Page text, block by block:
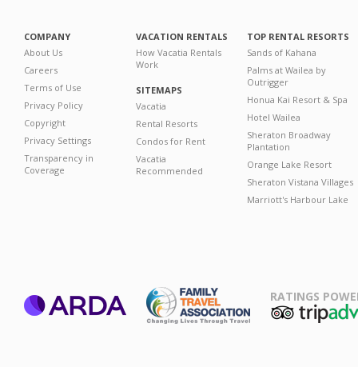
COMPANY
About Us
Careers
Terms of Use
Privacy Policy
Copyright
Privacy Settings
Transparency in
Coverage
VACATION RENTALS
How Vacatia Rentals
Work
SITEMAPS
Vacatia
Rental Resorts
Condos for Rent
Vacatia
Recommended
TOP RENTAL RESORTS
Sands of Kahana
Palms at Wailea by
Outrigger
Honua Kai Resort & Spa
Hotel Wailea
Sheraton Broadway
Plantation
Orange Lake Resort
Sheraton Vistana Villages
Marriott's Harbour Lake
RATINGS